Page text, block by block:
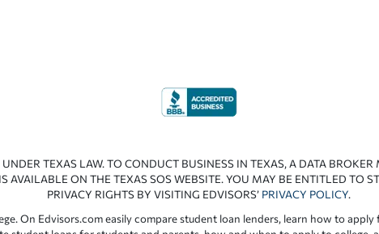
TEXAS LAW. TO CONDUCT BUSINESS IN TEXAS, A DATA
ON THE TEXAS SOS WEBSITE. YOU MAY BE ENTITLED TO
PRIVACY RIGHTS BY VISITING EDVISORS’ PRIVACY POLICY.
On Edvisors.com easily compare student loan lenders, learn how to